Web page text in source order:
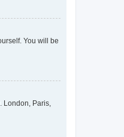
You will be
London, Paris,